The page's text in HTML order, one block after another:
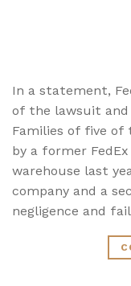
In a statement,
of the lawsuit and
Families of five of
by a former
warehouse last
company and a
negligence and